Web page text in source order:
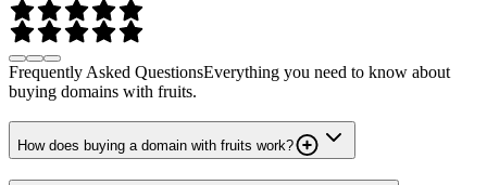
Frequently Asked QuestionsEverything you need to know about
buying domains with fruits.
How does buying a domain with fruits work?